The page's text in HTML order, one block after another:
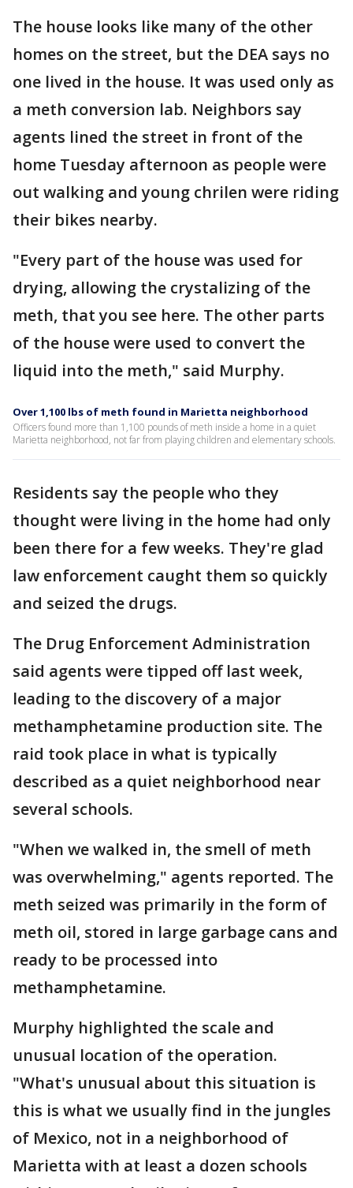
The house looks like many of the other
homes on the street, but the DEA says no
one lived in the house. It was used only as
a meth conversion lab. Neighbors say
agents lined the street in front of the
home Tuesday afternoon as people were
out walking and young chrilen were riding
their bikes nearby.
"Every part of the house was used for
drying, allowing the crystalizing of the
meth, that you see here. The other parts
of the house were used to convert the
liquid into the meth," said Murphy.
Over 1,100 lbs of meth found in Marietta neighborhood
Officers found more than 1,100 pounds of meth inside a home in a quiet
Marietta neighborhood, not far from playing children and elementary schools.
Residents say the people who they
thought were living in the home had only
been there for a few weeks. They're glad
law enforcement caught them so quickly
and seized the drugs.
The Drug Enforcement Administration
said agents were tipped off last week,
leading to the discovery of a major
methamphetamine production site. The
raid took place in what is typically
described as a quiet neighborhood near
several schools.
"When we walked in, the smell of meth
was overwhelming," agents reported. The
meth seized was primarily in the form of
meth oil, stored in large garbage cans and
ready to be processed into
methamphetamine.
Murphy highlighted the scale and
unusual location of the operation.
"What's unusual about this situation is
this is what we usually find in the jungles
of Mexico, not in a neighborhood of
Marietta with at least a dozen schools